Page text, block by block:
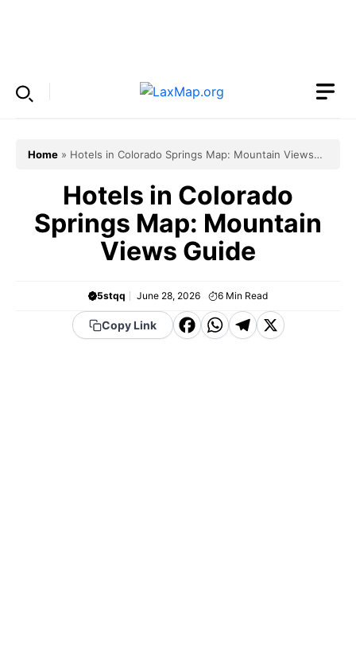
Home » Hotels in Colorado Springs Map: Mountain Views
Hotels in Colorado
Springs Map: Mountain
Views Guide
5stqq June 28, 2026 6 Min Read
Copy Link
F WT X